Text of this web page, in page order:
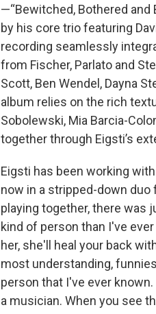
—“Bewitched, Bothered and
by his core trio featuring
recording seamlessly
from Fischer, Parlato and
Scott, Ben Wendel, Dayna
album relies on the rich
Sobolewski, Mia Barcia-
together through Eigsti’s
Eigsti has been working
now in a stripped-down
playing together, there was
kind of person than I've
her, she'll heal your back
most understanding,
person that I've ever
a musician. When you see